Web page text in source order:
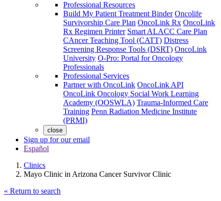
Professional Resources
Build My Patient Treatment Binder Oncolife
Survivorship Care Plan OncoLink Rx OncoLink
Rx Regimen Printer Smart ALACC Care Plan
CAncer Teaching Tool (CATT) Distress
Screening Response Tools (DSRT) OncoLink
University O-Pro: Portal for Oncology
Professionals
Professional Services
Partner with OncoLink OncoLink API
OncoLink Oncology Social Work Learning
Academy (OOSWLA) Trauma-Informed Care
Training Penn Radiation Medicine Institute
(PRMI)
close
Sign up for our email
Español
Clinics
Mayo Clinic in Arizona Cancer Survivor Clinic
« Return to search